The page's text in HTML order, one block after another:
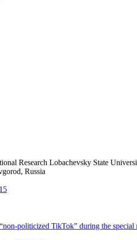
Research Lobachevsky State
Russia
politicized TikTok” during the